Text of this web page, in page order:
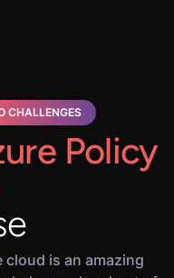
CHALLENGES
Policy
is an amazing